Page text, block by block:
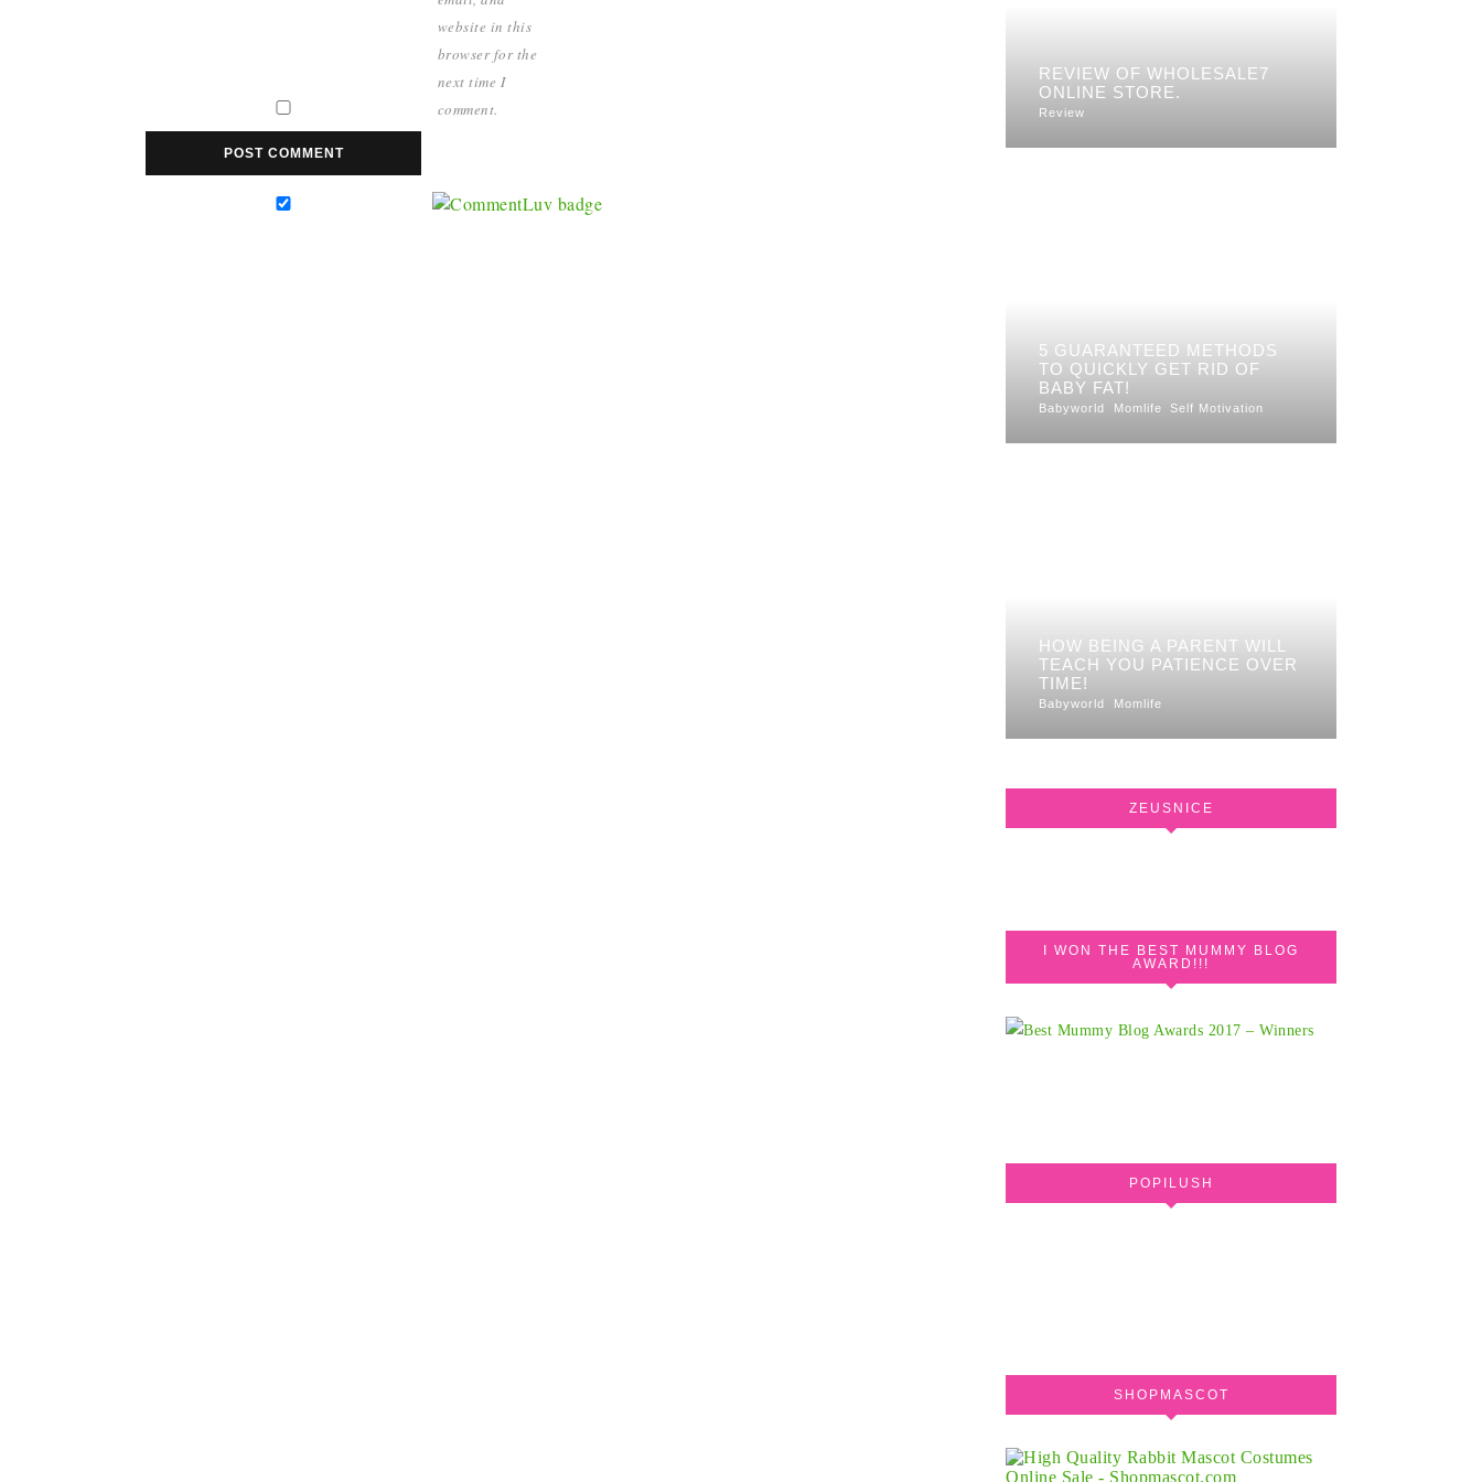
website in this
browser for the
next time I
comment.
REVIEW OF WHOLESALE7
ONLINE STORE.
Review
5 GUARANTEED METHODS
TO QUICKLY GET RID OF
BABY FAT!
Babyworld Momlife Self Motivation
HOW BEING A PARENT WILL
TEACH YOU PATIENCE OVER
TIME!
Babyworld Momlife
ZEUSNICE
I WON THE BEST MUMMY BLOG
AWARD!!!
POPILUSH
SHOPMASCOT